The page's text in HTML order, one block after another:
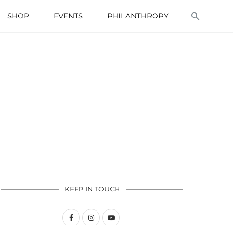
SHOP EVENTS PHILANTHROPY
KEEP IN TOUCH